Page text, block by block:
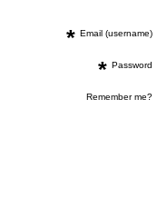
* Email (username)
* Password
Remember me?